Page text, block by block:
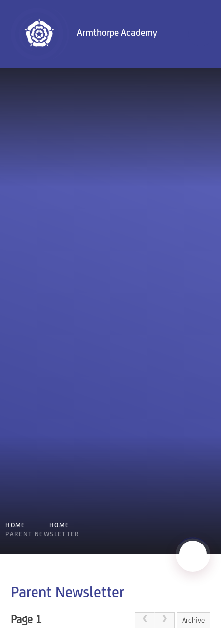
Armthorpe Academy
HOME
HOME
PARENT NEWSLETTER
Parent Newsletter
Page 1 Archive